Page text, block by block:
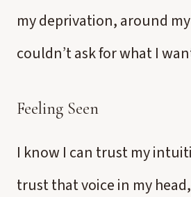
my deprivation, around
couldn’t ask for what I
Feeling Seen
I know I can trust my
trust that voice in my